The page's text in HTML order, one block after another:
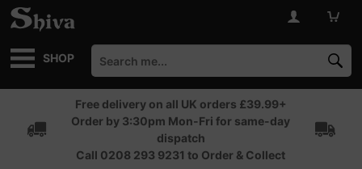
SHOP
Free delivery on all UK orders £39.99+
Order by 3:30pm Mon-Fri for same-day
dispatch
Call 0208 293 9231 to Order & Collect